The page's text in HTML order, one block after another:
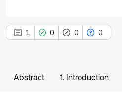
1 0 0 0
Abstract 1. Introduction